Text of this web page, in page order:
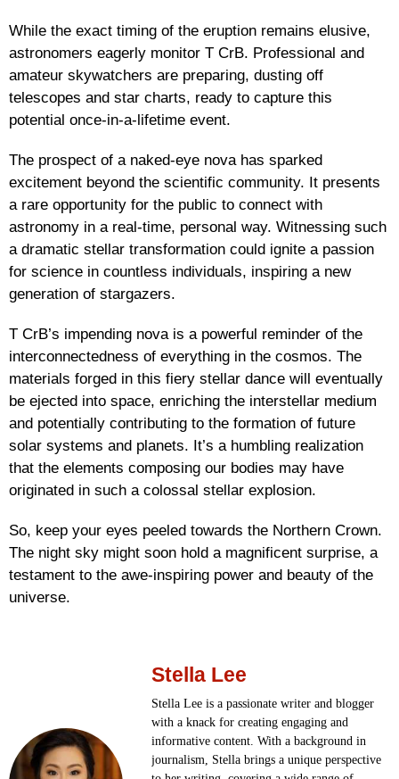
While the exact timing of the eruption remains elusive,
astronomers eagerly monitor T CrB. Professional and
amateur skywatchers are preparing, dusting off
telescopes and star charts, ready to capture this
potential once-in-a-lifetime event.
The prospect of a naked-eye nova has sparked
excitement beyond the scientific community. It presents
a rare opportunity for the public to connect with
astronomy in a real-time, personal way. Witnessing such
a dramatic stellar transformation could ignite a passion
for science in countless individuals, inspiring a new
generation of stargazers.
T CrB’s impending nova is a powerful reminder of the
interconnectedness of everything in the cosmos. The
materials forged in this fiery stellar dance will eventually
be ejected into space, enriching the interstellar medium
and potentially contributing to the formation of future
solar systems and planets. It’s a humbling realization
that the elements composing our bodies may have
originated in such a colossal stellar explosion.
So, keep your eyes peeled towards the Northern Crown.
The night sky might soon hold a magnificent surprise, a
testament to the awe-inspiring power and beauty of the
universe.
Stella Lee
Stella Lee is a passionate writer and blogger
with a knack for creating engaging and
informative content. With a background in
journalism, Stella brings a unique perspective